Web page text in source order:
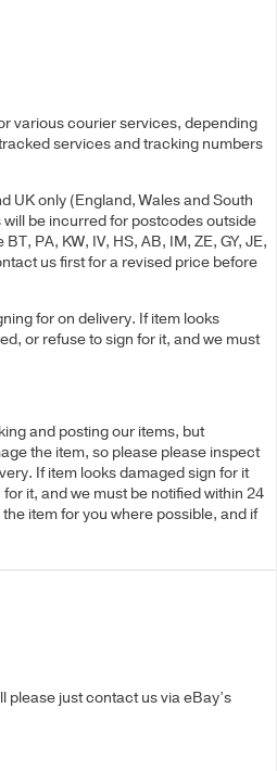
various courier services, depending
services and tracking numbers
UK only (England, Wales and South
be incurred for postcodes outside
PA, KW, IV, HS, AB, IM, ZE, GY, JE,
us first for a revised price before
for on delivery. If item looks
or refuse to sign for it, and we must
and posting our items, but
the item, so please please inspect
If item looks damaged sign for it
it, and we must be notified within 24
item for you where possible, and if
please just contact us via eBay’s